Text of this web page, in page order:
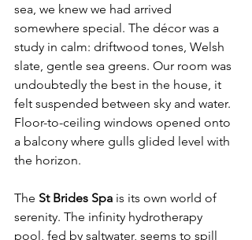
sea, we knew we had arrived
somewhere special. The décor was a
study in calm: driftwood tones, Welsh
slate, gentle sea greens. Our room was
undoubtedly the best in the house, it
felt suspended between sky and water.
Floor-to-ceiling windows opened onto
a balcony where gulls glided level with
the horizon.
The St Brides Spa is its own world of
serenity. The infinity hydrotherapy
pool, fed by saltwater, seems to spill